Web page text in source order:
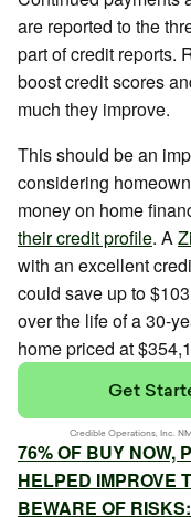
are reported to the
part of credit reports.
boost credit scores
much they improve.
This should be an
considering
money on home
their credit profile. A
with an excellent
could save up to
over the life of a 30-
home priced at
76% OF BUY NOW,
HELPED IMPROVE
BEWARE OF